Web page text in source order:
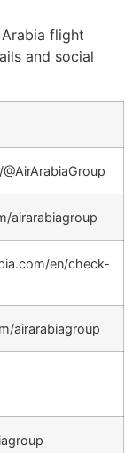
flight
and social
airarabiagroup
en/check-
airarabiagroup